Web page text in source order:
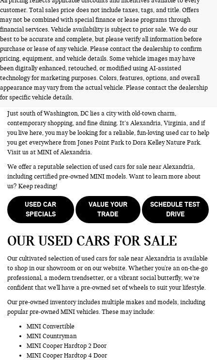
customer. Total sales price does not include taxes, tags, and title. Offers
may not be combined with special finance or lease programs through
financial services. Vehicle availability is subject to prior sale. We do our
best to be accurate and complete, but please verify all information before
purchase or lease of any vehicle. Please contact the dealership to confirm
pricing, equipment, and vehicle details. Some vehicle images may have
been digitally enhanced, retouched, or modified using AI-assisted
technology for marketing purposes. Colors, features, options, and overall
appearance may vary from the actual vehicle. Please contact the dealership
for specific vehicle details.
USED CARS FOR SALE NEAR
ALEXANDRIA VA
Just south of Washington, DC lies a city with old-town charm,
contemporary shopping, and fine dining. It’s Alexandria, Virginia, and if
you live here, you may be looking for a reliable, fun-loving used car to help
you get everywhere from Jones Point Park to Dora Kelley Nature Park.
Visit us at MINI of Alexandria.
We offer a reputable selection of used cars for sale near Alexandria,
including certified pre-owned MINI models. Want to learn more about
us? Keep reading!
USED CAR
SPECIALS
VALUE YOUR
TRADE
SCHEDULE TEST
DRIVE
OUR USED CARS FOR SALE
Our cultivated selection of used cars for sale near Alexandria is available
to shop in our showroom or on our website. Whether you're an on-the-go
professional, a modern trendsetter, or a vibrant social butterfly, we’re
confident that we'll have a pre-owned set of wheels to suit your lifestyle.
Our pre-owned inventory includes multiple makes and models, including
popular pre-owned MINI vehicles. These may include:
MINI Convertible
MINI Countryman
MINI Cooper Hardtop 2 Door
MINI Cooper Hardtop 4 Door